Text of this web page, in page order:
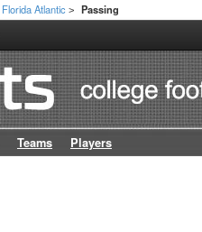
Florida Atlantic > Passing
Teams Players